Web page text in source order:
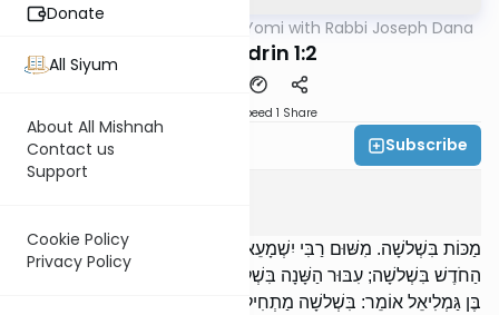
Donate
All Siyum
About All Mishnah
Contact us
Support
Cookie Policy
Privacy Policy
Mishna Mishnah Yomi with Rabbi Joseph Dana
Sanhedrin 1:2
Speed 1 Share
Rabbi Joseph Dana Subscribe
מַכּוֹת בִּשְׁלשָׁה. מִשּׁוּם רַבִּי יִשְׁמָעֵאל אָמְרוּ: בְּעֶשְׂרִים וּשְׁלשָׁה. עִבּוּר
הַחֹדֶשׁ בִּשְׁלשָׁה; עִבּוּר הַשָּׁנָה בִּשְׁלשָׁה; דִּבְרֵי רַבִּי מֵאִיר. רַבָּן שִׁמְעוֹן
בֶּן גַּמְלִיאֵל אוֹמֵר: בִּשְׁלשָׁה מַתְחִילִין, וּבַחֲמִשָּׁה נוֹשְׂאִין וְנוֹתְנִין,